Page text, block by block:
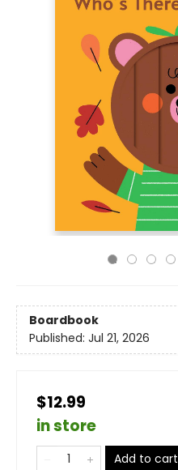
Boardbook
Published: Jul 21, 2026
$12.99
in store
Add to cart